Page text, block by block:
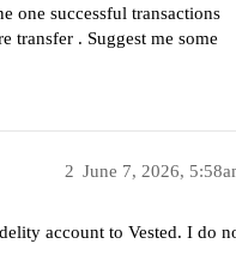
one successful transactions
transfer . Suggest me some
June 7, 2026,
2
account to Vested. I do